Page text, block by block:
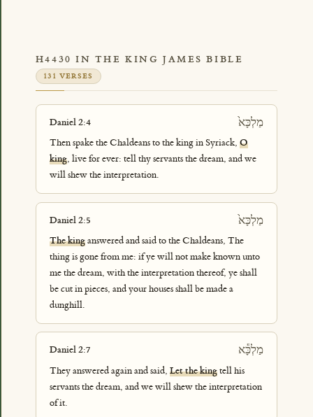
H4430 IN THE KING JAMES BIBLE
131 VERSES
Daniel 2:4 מַלְכָּא֙
Then spake the Chaldeans to the king in Syriack, O
king, live for ever: tell thy servants the dream, and we
will shew the interpretation.
Daniel 2:5 מַלְכָּא֙
The kinganswered and said to the Chaldeans, The
thing is gone from me: if ye will not make known unto
me the dream, with the interpretation thereof, ye shall
be cut in pieces, and your houses shall be made a
dunghill.
Daniel 2:7 מַלְכָּ֕א
They answered again and said, Let the kingtell his
servants the dream, and we will shew the interpretation
of it.